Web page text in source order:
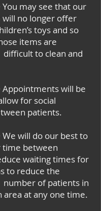
see that our
no longer offer
toys and so
items are
to clean and
will be
for social
patients.
do our best to
time between
waiting times for
to reduce the
of patients in
at any one time.